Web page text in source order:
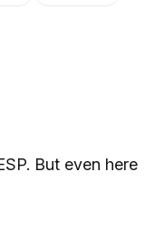
But even here